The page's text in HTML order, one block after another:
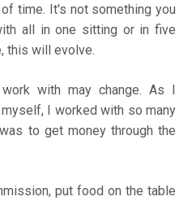
time. It's not something you
all in one sitting or in five
this will evolve.
with may change. As I
I worked with so many
to get money through the
put food on the table